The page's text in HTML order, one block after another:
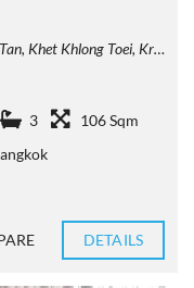
Thep Maha Nakhon 10110, Thailand
3
106 Sqm
DETAILS